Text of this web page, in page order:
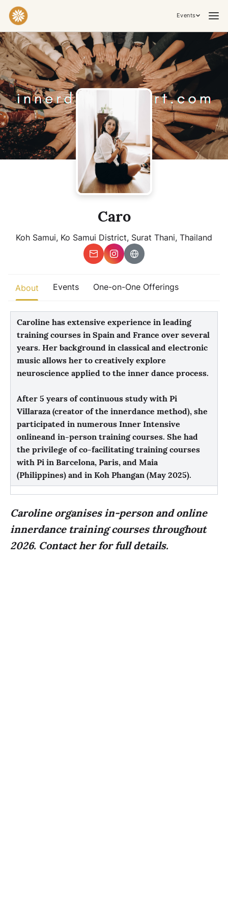
Events
Practices & Inner Work
Yoga
Meditation
Breathwork
Embodiment
Tantra
Ceremony, Music & Movement
Kirtan
Sound Healing
Cacao Ceremony
growth are actively unfolding.
Caro
Koh Samui, Ko Samui District, Surat Thani, Thailand
About Events One-on-One Offerings
Caroline has extensive experience in leading
training courses in Spain and France over several
years. Her background in classical and electronic
music allows her to creatively explore
neuroscience applied to the inner dance process.
After 5 years of continuous study with Pi
Villaraza (creator of the innerdance method), she
participated in numerous Inner Intensive
onlineand in-person training courses. She had
the privilege of co-facilitating training courses
with Pi in Barcelona, Paris, and Maia
(Philippines) and in Koh Phangan (May 2025).
Caroline organises in-person and online
innerdance training courses throughout
2026. Contact her for full details.